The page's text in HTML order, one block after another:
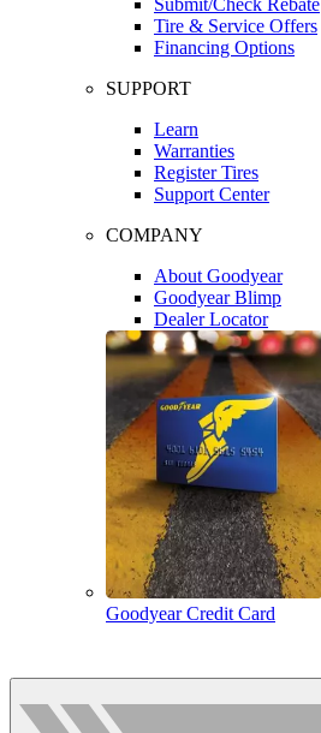
Tire & Service Offers
Financing Options
SUPPORT
Learn
Warranties
Register Tires
Support Center
COMPANY
About Goodyear
Goodyear Blimp
Dealer Locator
Goodyear Credit Card